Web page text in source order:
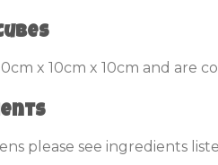
x 10cm x 10cm and are
please see ingredients